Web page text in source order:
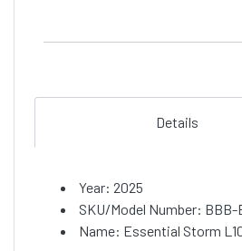
Details
Year: 2025
SKU/Model Number: BBB-
Name: Essential Storm